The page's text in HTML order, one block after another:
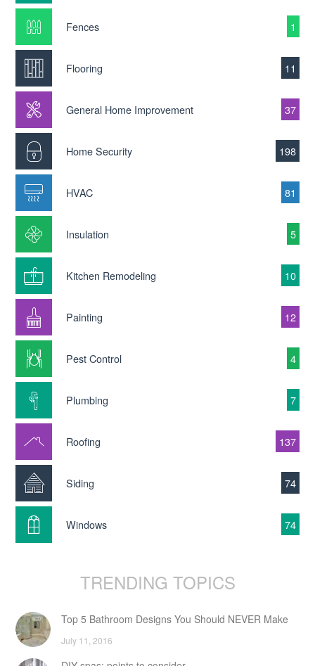
Fences 1
Flooring 11
General Home Improvement 37
Home Security 198
HVAC 81
Insulation 5
Kitchen Remodeling 10
Painting 12
Pest Control 4
Plumbing 7
Roofing 137
Siding 74
Windows 74
TRENDING TOPICS
Top 5 Bathroom Designs You Should NEVER Make
July 11, 2016